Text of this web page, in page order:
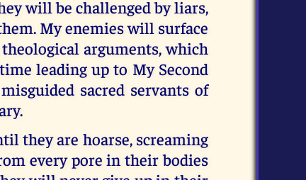
will be challenged by liars,
My enemies will surface
arguments, which
leading up to My Second
sacred servants of
they are hoarse, screaming
every pore in their bodies